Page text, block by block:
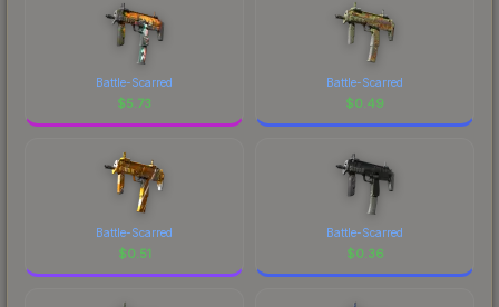
Battle-Scarred
$5.73
Battle-Scarred
$0.49
Battle-Scarred
$0.51
Battle-Scarred
$0.36